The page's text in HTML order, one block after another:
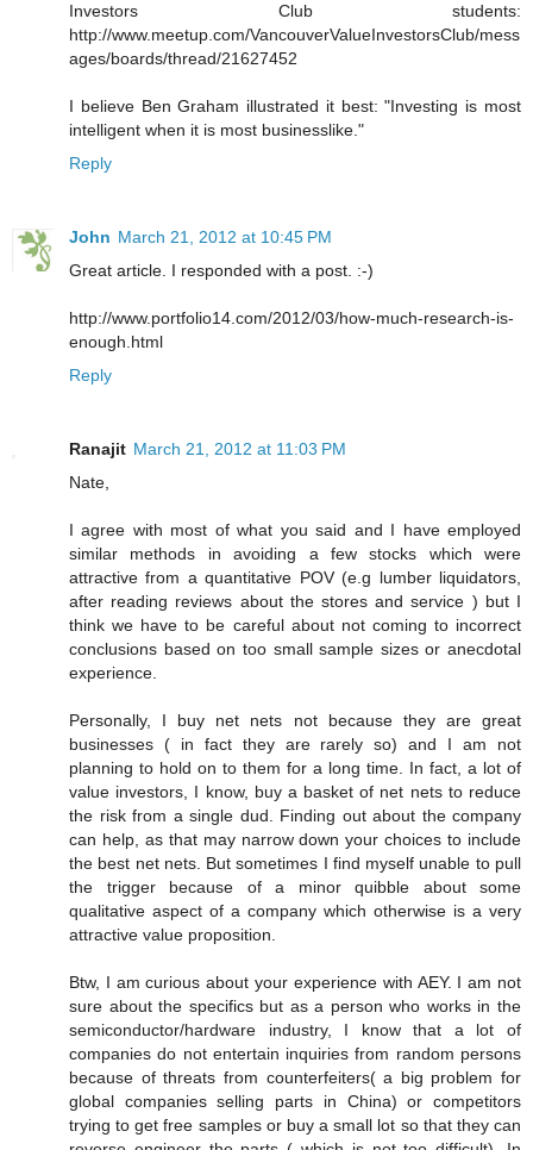
Investors Club students:
http://www.meetup.com/VancouverValueInvestorsClub/mess
ages/boards/thread/21627452
I believe Ben Graham illustrated it best: "Investing is most
intelligent when it is most businesslike."
Reply
John March 21, 2012 at 10:45 PM
Great article. I responded with a post. :-)
http://www.portfolio14.com/2012/03/how-much-research-is-
enough.html
Reply
Ranajit March 21, 2012 at 11:03 PM
Nate,
I agree with most of what you said and I have employed
similar methods in avoiding a few stocks which were
attractive from a quantitative POV (e.g lumber liquidators,
after reading reviews about the stores and service ) but I
think we have to be careful about not coming to incorrect
conclusions based on too small sample sizes or anecdotal
experience.
Personally, I buy net nets not because they are great
businesses ( in fact they are rarely so) and I am not
planning to hold on to them for a long time. In fact, a lot of
value investors, I know, buy a basket of net nets to reduce
the risk from a single dud. Finding out about the company
can help, as that may narrow down your choices to include
the best net nets. But sometimes I find myself unable to pull
the trigger because of a minor quibble about some
qualitative aspect of a company which otherwise is a very
attractive value proposition.
Btw, I am curious about your experience with AEY. I am not
sure about the specifics but as a person who works in the
semiconductor/hardware industry, I know that a lot of
companies do not entertain inquiries from random persons
because of threats from counterfeiters( a big problem for
global companies selling parts in China) or competitors
trying to get free samples or buy a small lot so that they can